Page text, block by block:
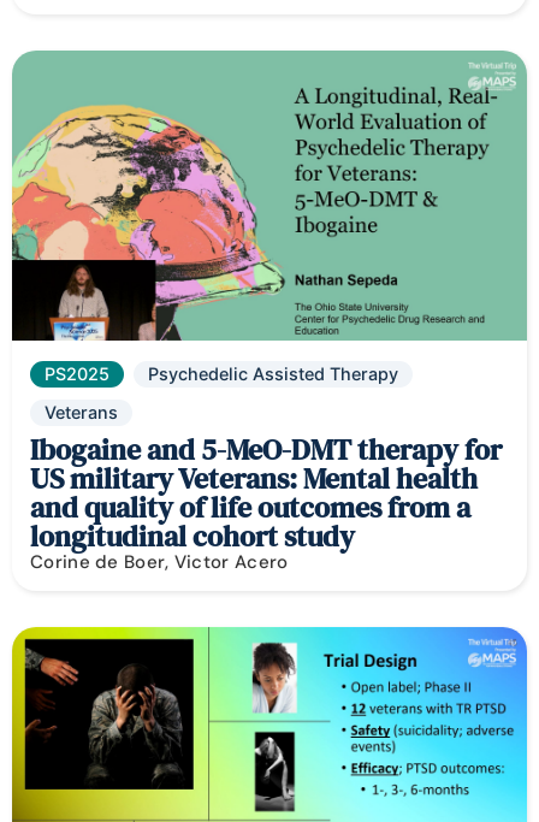
PS2025
Psychedelic Assisted Therapy
Veterans
Ibogaine and 5-MeO-DMT therapy for
US military Veterans: Mental health
and quality of life outcomes from a
longitudinal cohort study
Corine de Boer, Victor Acero